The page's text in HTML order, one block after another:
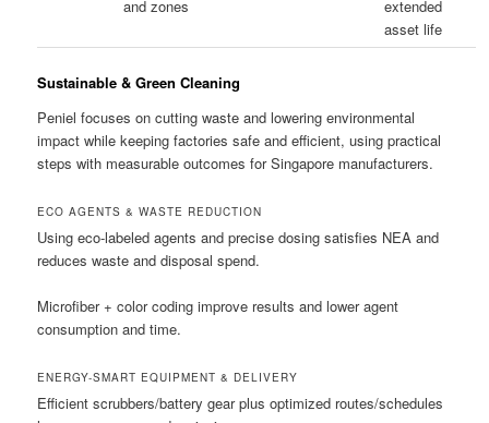
and zones
extended
asset life
Sustainable & Green Cleaning
Peniel focuses on cutting waste and lowering environmental
impact while keeping factories safe and efficient, using practical
steps with measurable outcomes for Singapore manufacturers.
ECO AGENTS & WASTE REDUCTION
Using eco-labeled agents and precise dosing satisfies NEA and
reduces waste and disposal spend.
Microfiber + color coding improve results and lower agent
consumption and time.
ENERGY-SMART EQUIPMENT & DELIVERY
Efficient scrubbers/battery gear plus optimized routes/schedules